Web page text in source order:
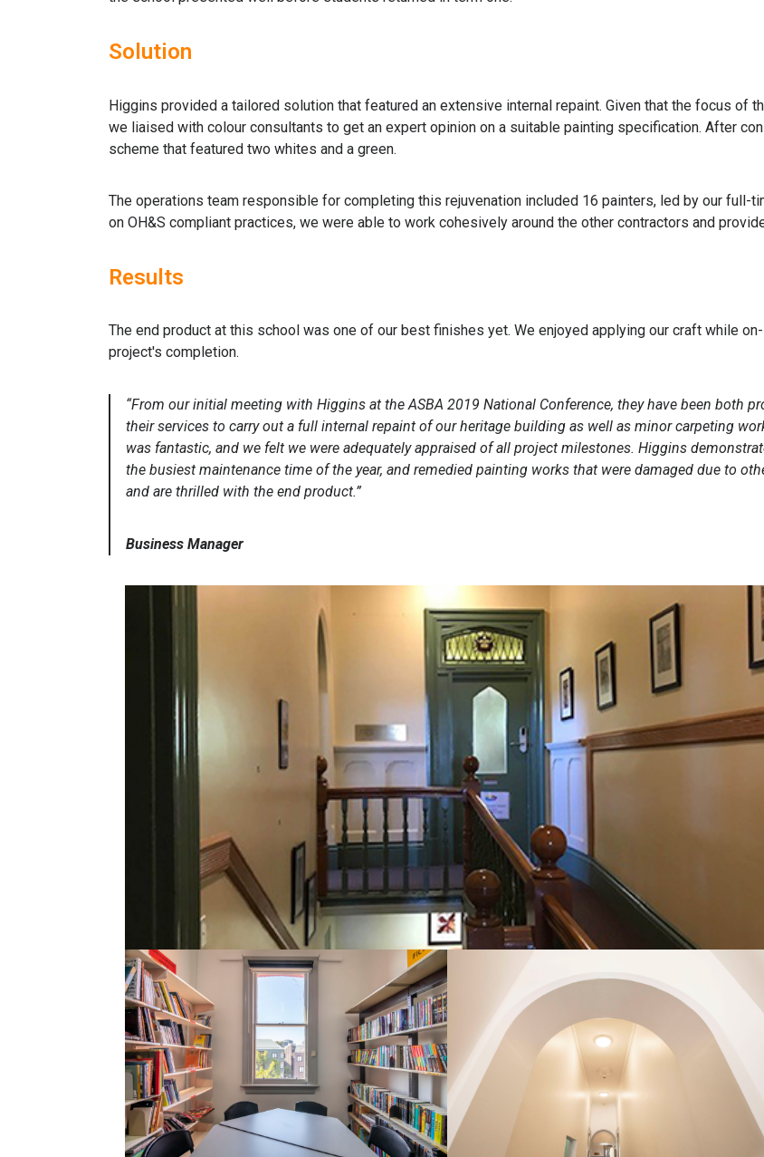
Solution
Higgins provided a tailored solution that featured an extensive internal repaint. Given that the focus of
we liaised with colour consultants to get an expert opinion on a suitable painting specification. After
scheme that featured two whites and a green.
The operations team responsible for completing this rejuvenation included 16 painters, led by our full-
on OH&S compliant practices, we were able to work cohesively around the other contractors and
Results
The end product at this school was one of our best finishes yet. We enjoyed applying our craft while
project's completion.
“From our initial meeting with Higgins at the ASBA 2019 National Conference, they have been both
their services to carry out a full internal repaint of our heritage building as well as minor carpeting
was fantastic, and we felt we were adequately appraised of all project milestones. Higgins
the busiest maintenance time of the year, and remedied painting works that were damaged due to
and are thrilled with the end product.”
Business Manager